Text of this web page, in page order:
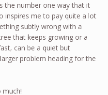
the number one way that it
inspires me to pay quite a lot
subtly wrong with a
that keeps growing or a
can be a quiet but
problem heading for the
much!